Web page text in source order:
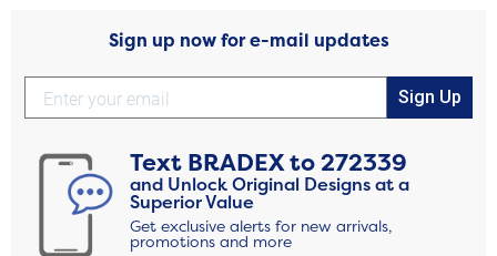
Sign up now for e-mail updates
Sign Up
Text BRADEXto272339
and Unlock Original Designs at a
Superior Value
Get exclusive alerts for new arrivals,
promotions and more